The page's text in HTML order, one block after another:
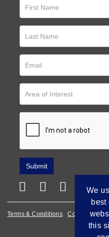
Terms & Conditions Cookie Policy
We
best
this